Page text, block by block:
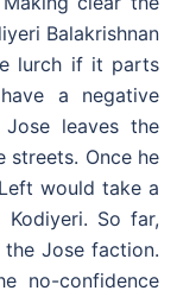
Balakrishnan
lurch if it parts
a negative
leaves the
streets. Once he
would take a
So far,
Jose faction.
no-confidence